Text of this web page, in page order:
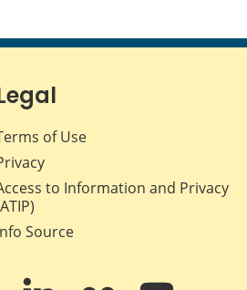
of Use
to Information and Privacy
Source